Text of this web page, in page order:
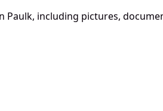
including pictures,